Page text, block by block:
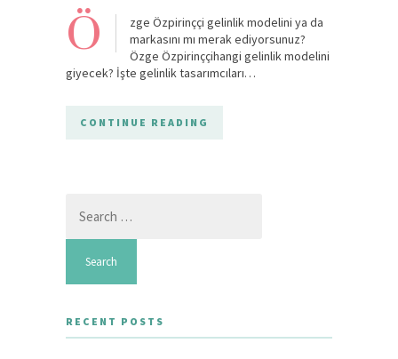
Ö
zge Özpirinççi gelinlik modelini ya da
markasını mı merak ediyorsunuz?
Özge Özpirinççihangi gelinlik modelini
giyecek? İşte gelinlik tasarımcıları…
CONTINUE READING
for:
RECENT POSTS